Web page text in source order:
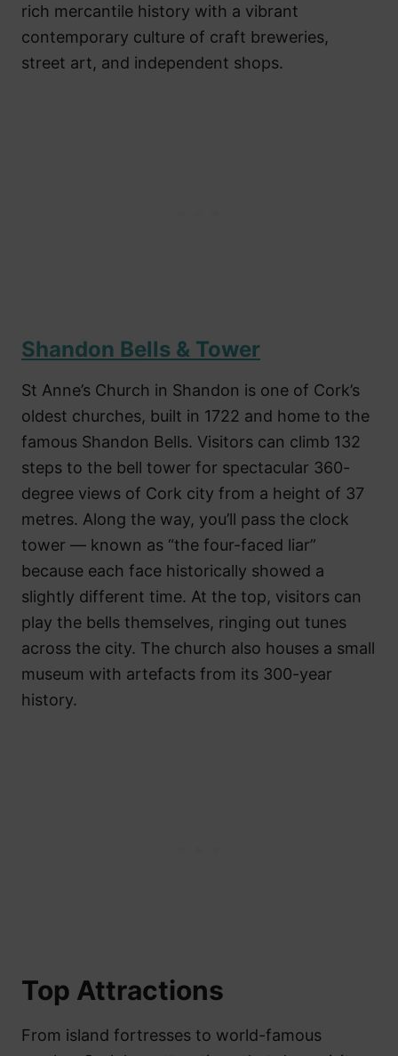
rich mercantile history with a vibrant
contemporary culture of craft breweries,
street art, and independent shops.
Shandon Bells & Tower
St Anne’s Church in Shandon is one of Cork’s
oldest churches, built in 1722 and home to the
famous Shandon Bells. Visitors can climb 132
steps to the bell tower for spectacular 360-
degree views of Cork city from a height of 37
metres. Along the way, you’ll pass the clock
tower — known as “the four-faced liar”
because each face historically showed a
slightly different time. At the top, visitors can
play the bells themselves, ringing out tunes
across the city. The church also houses a small
museum with artefacts from its 300-year
history.
Top Attractions
From island fortresses to world-famous